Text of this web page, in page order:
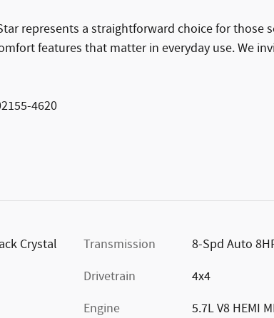
represents a straightforward choice for those
features that matter in everyday use. We
4620
Crystal
Transmission
8-Spd Auto
Drivetrain
4x4
Engine
5.7L V8 HEMI